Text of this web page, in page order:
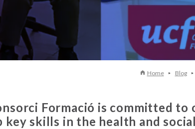
Home Blog
Formació is committed
key skills in the health and